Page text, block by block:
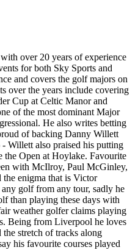
over 20 years of experience
for both Sky Sports and
and covers the golf majors on
over the years include covering
Cup at Celtic Manor and
of the most dominant Major
He also writes betting
of backing Danny Willett
Willett also praised his putting
the Open at Hoylake. Favourite
with McIlroy, Paul McGinley,
enigma that is Victor
golf from any tour, sadly he
than playing these days with
weather golfer claims playing
Being from Liverpool he loves
stretch of tracks along
his favourite courses played